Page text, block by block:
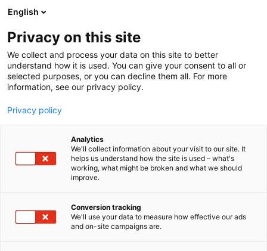
Siirry
sisältöön
English
Privacy on this site
We collect and process your data on this site to better
understand how it is used. You can give your consent to all or
selected purposes, or you can decline them all. For more
information, see our privacy policy.
Privacy policy
Analytics
We'll collect information about your visit to our site. It
helps us understand how the site is used – what's
working, what might be broken and what we should
improve.
Conversion tracking
We'll use your data to measure how effective our ads
and on-site campaigns are.